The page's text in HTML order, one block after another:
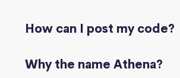
How can I post my code?
Why the name Athena?